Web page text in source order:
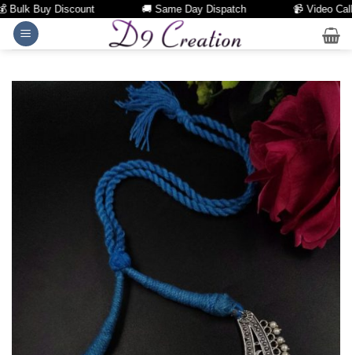
Buy Discount 🚚 Same Day Dispatch 📹 Video Call
Skip